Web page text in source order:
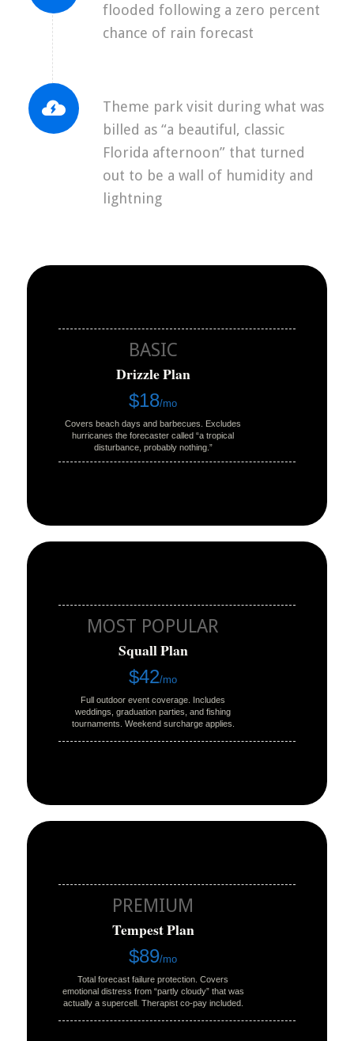
flooded following a zero percent
chance of rain forecast
Theme park visit during what was
billed as “a beautiful, classic
Florida afternoon” that turned
out to be a wall of humidity and
lightning
BASIC
Drizzle Plan
$18/mo
Covers beach days and barbecues. Excludes
hurricanes the forecaster called “a tropical
disturbance, probably nothing.”
MOST POPULAR
Squall Plan
$42/mo
Full outdoor event coverage. Includes
weddings, graduation parties, and fishing
tournaments. Weekend surcharge applies.
PREMIUM
Tempest Plan
$89/mo
Total forecast failure protection. Covers
emotional distress from “partly cloudy” that was
actually a supercell. Therapist co-pay included.